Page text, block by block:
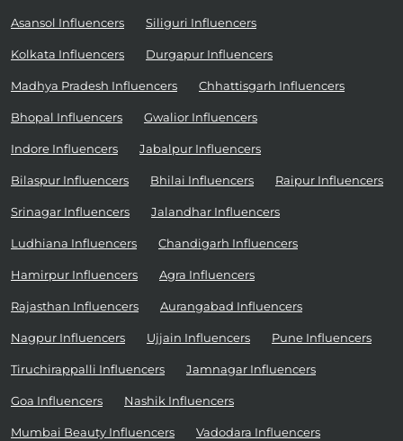
Asansol Influencers Siliguri Influencers
Kolkata Influencers Durgapur Influencers
Madhya Pradesh Influencers Chhattisgarh Influencers
Bhopal Influencers Gwalior Influencers
Indore Influencers Jabalpur Influencers
Bilaspur Influencers Bhilai Influencers Raipur Influencers
Srinagar Influencers Jalandhar Influencers
Ludhiana Influencers Chandigarh Influencers
Hamirpur Influencers Agra Influencers
Rajasthan Influencers Aurangabad Influencers
Nagpur Influencers Ujjain Influencers Pune Influencers
Tiruchirappalli Influencers Jamnagar Influencers
Goa Influencers Nashik Influencers
Mumbai Beauty Influencers Vadodara Influencers